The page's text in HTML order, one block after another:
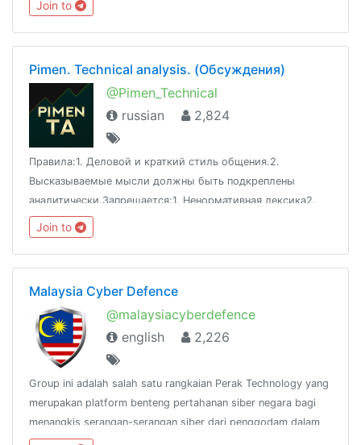
Join to
Pimen. Technical analysis. (Обсуждения)
@Pimen_Technical
russian
2,824
Правила:1. Деловой и краткий стиль общения.2.
Высказываемые мысли должны быть подкреплены
аналитически.Запрещается:1. Ненормативная лексика2.
Оскорбления3. Флуд4. Спам5. РекламаАдминистратор:
@pimen_petroleum1
Join to
Malaysia Cyber Defence
@malaysiacyberdefence
english
2,226
Group ini adalah salah satu rangkaian Perak Technology yang
merupakan platform benteng pertahanan siber negara bagi
menangkis serangan-serangan siber dari penggodam dalam
dan luar negara.@peraktechnology